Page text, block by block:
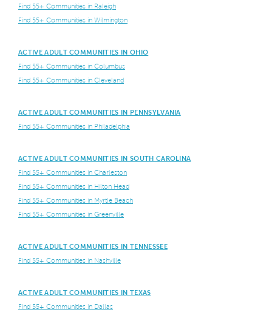
Find 55+ Communities in Raleigh
Find 55+ Communities in Wilmington
ACTIVE ADULT COMMUNITIES IN OHIO
Find 55+ Communities in Columbus
Find 55+ Communities in Cleveland
ACTIVE ADULT COMMUNITIES IN PENNSYLVANIA
Find 55+ Communities in Philadelphia
ACTIVE ADULT COMMUNITIES IN SOUTH CAROLINA
Find 55+ Communities in Charleston
Find 55+ Communities in Hilton Head
Find 55+ Communities in Myrtle Beach
Find 55+ Communities in Greenville
ACTIVE ADULT COMMUNITIES IN TENNESSEE
Find 55+ Communities in Nashville
ACTIVE ADULT COMMUNITIES IN TEXAS
Find 55+ Communities in Dallas